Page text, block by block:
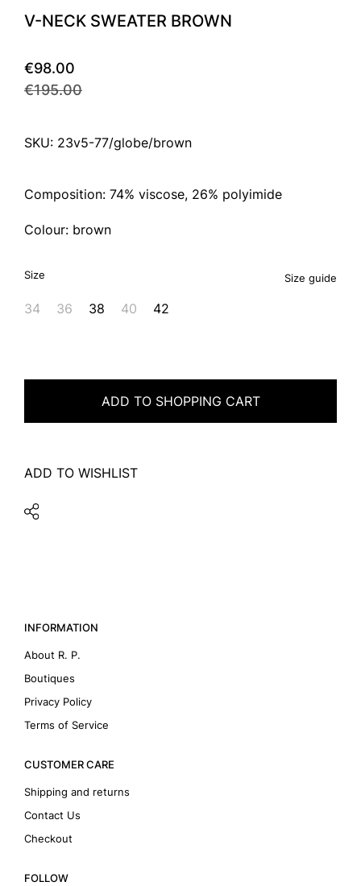
V-NECK SWEATER BROWN
€98.00
€195.00
SKU: 23v5-77/globe/brown
Composition: 74% viscose, 26% polyimide
Colour: brown
Size Size guide
34 36 38 40 42
ADD TO SHOPPING CART
ADD TO WISHLIST
INFORMATION
About R. P.
Boutiques
Privacy Policy
Terms of Service
CUSTOMER CARE
Shipping and returns
Contact Us
Checkout
FOLLOW